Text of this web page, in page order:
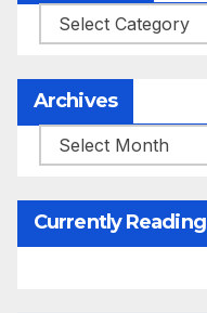
Categories
Archives
Archives
Currently Reading